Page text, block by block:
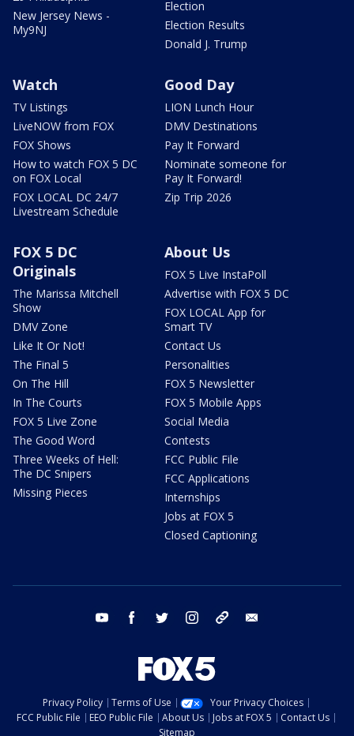
New Jersey News -
My9NJ
Election
Election Results
Donald J. Trump
Watch
TV Listings
LiveNOW from FOX
FOX Shows
How to watch FOX 5 DC
on FOX Local
FOX LOCAL DC 24/7
Livestream Schedule
Good Day
LION Lunch Hour
DMV Destinations
Pay It Forward
Nominate someone for
Pay It Forward!
Zip Trip 2026
FOX 5 DC
Originals
The Marissa Mitchell
Show
DMV Zone
Like It Or Not!
The Final 5
On The Hill
In The Courts
FOX 5 Live Zone
The Good Word
Three Weeks of Hell:
The DC Snipers
Missing Pieces
About Us
FOX 5 Live InstaPoll
Advertise with FOX 5 DC
FOX LOCAL App for
Smart TV
Contact Us
Personalities
FOX 5 Newsletter
FOX 5 Mobile Apps
Social Media
Contests
FCC Public File
FCC Applications
Internships
Jobs at FOX 5
Closed Captioning
youtube facebook twitter instagram tiktok
Privacy Policy Terms of Use
Your Privacy Choices
FCC Public File
EEO Public File About Us Jobs at FOX 5
Contact Us
Sitemap